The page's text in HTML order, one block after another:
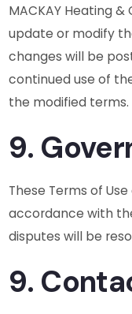
MACKAY Heating
update or modify
changes will be
continued use of
the modified terms.
9.
These Terms of
accordance with
disputes will be
9.